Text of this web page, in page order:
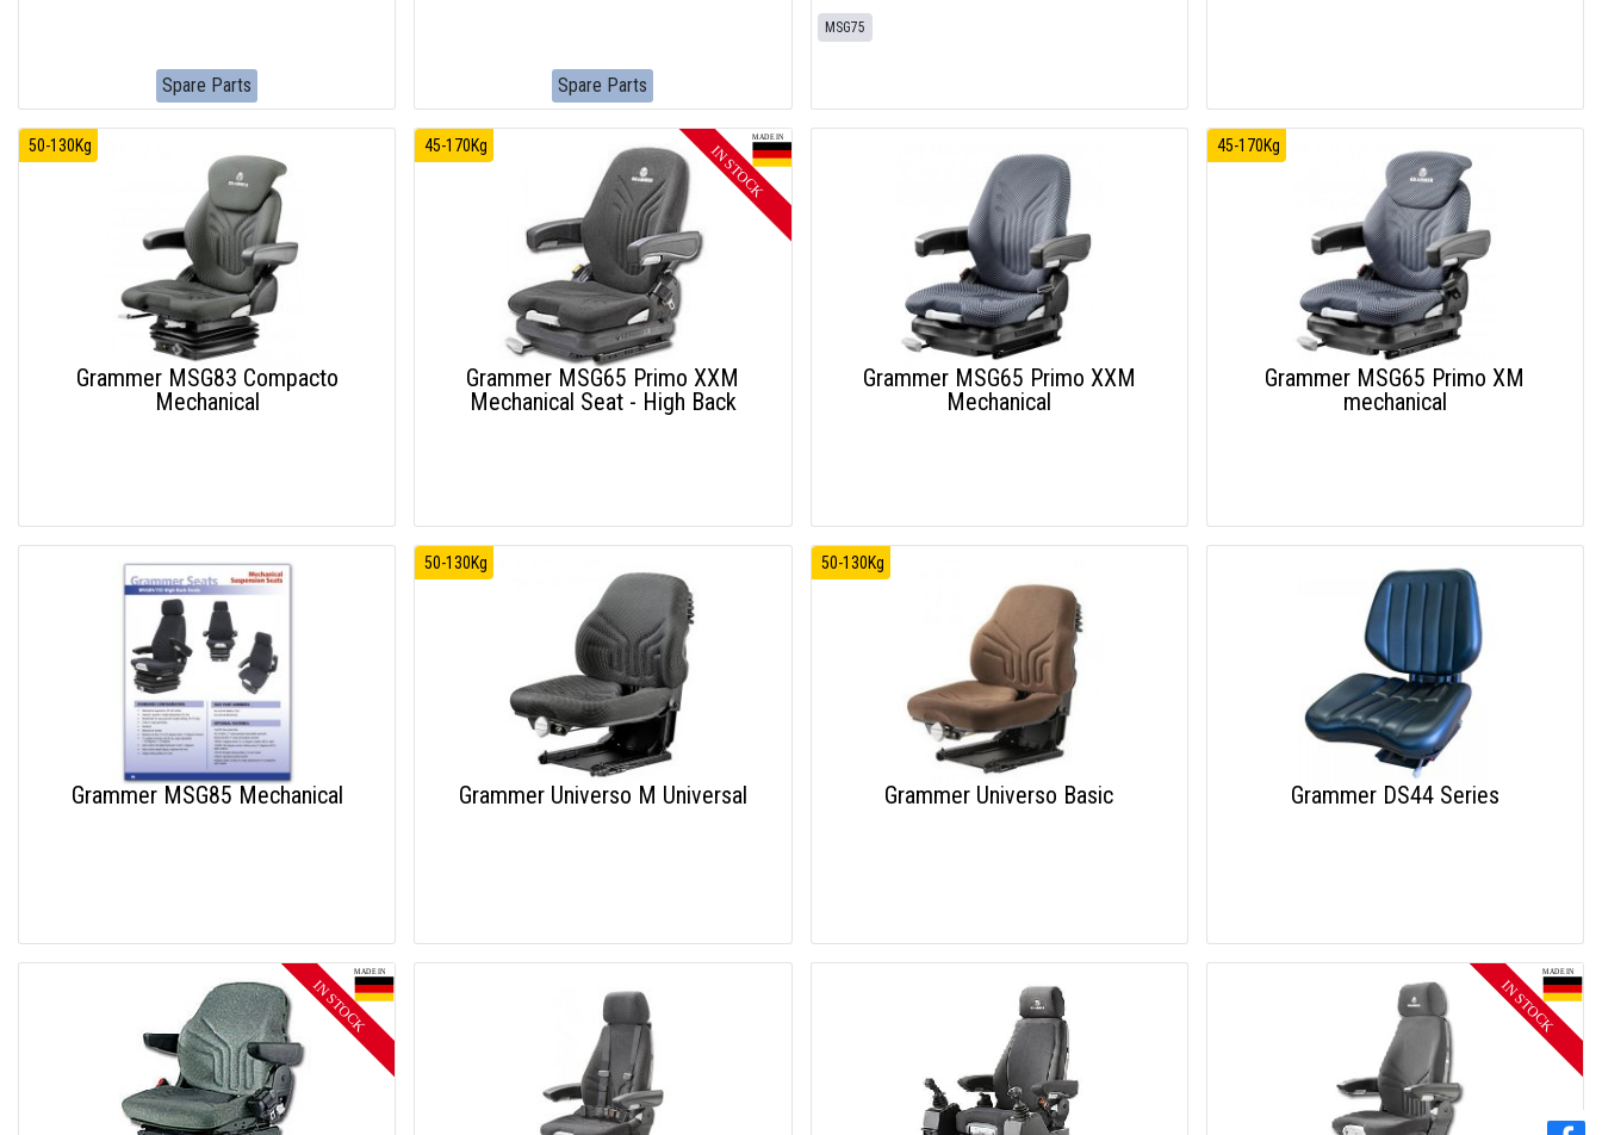
Spare Parts Spare Parts
MSG75
50-130Kg
Grammer MSG83 Compacto
Mechanical
45-170Kg
Grammer MSG65 Primo XXM
Mechanical Seat - High Back
Grammer MSG65 Primo XXM
Mechanical
45-170Kg
Grammer MSG65 Primo XM
mechanical
Grammer MSG85 Mechanical
50-130Kg
Grammer Universo M Universal
50-130Kg
Grammer Universo Basic Grammer DS44 Series